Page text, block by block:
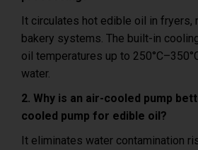
It circulates hot edible oil in fryers,
bakery systems. The built-in
oil temperatures up to
water.
2. Why is an air-cooled pump
cooled pump for edible oil?
It eliminates water contamination